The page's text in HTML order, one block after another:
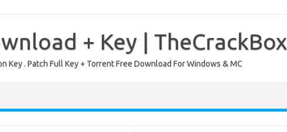
+ Key | TheCrackBox
Key . Patch Full Key + Torrent Free Download For Windows & MC